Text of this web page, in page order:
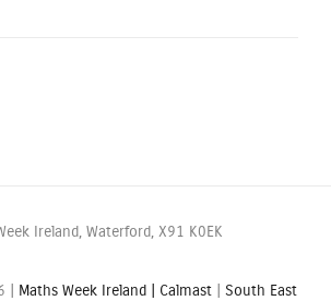
Ireland, Waterford, X91 K0EK
| Maths Week Ireland | Calmast South East